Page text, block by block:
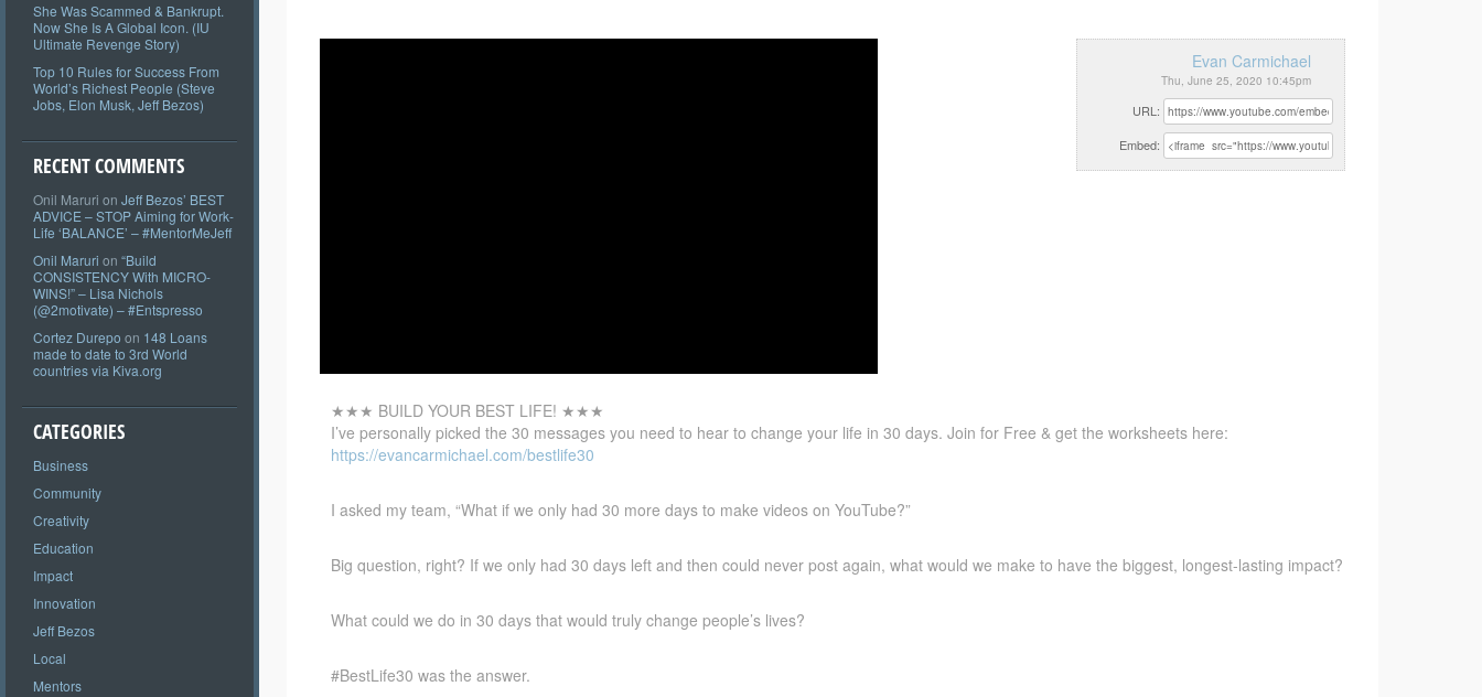
She Was Scammed & Bankrupt.
Now She Is A Global Icon. (IU
Ultimate Revenge Story)
Top 10 Rules for Success From
World’s Richest People (Steve
Jobs, Elon Musk, Jeff Bezos)
RECENT COMMENTS
Onil Maruri on Jeff Bezos’ BEST
ADVICE – STOP Aiming for Work-
Life ‘BALANCE’ – #MentorMeJeff
Onil Maruri on “Build
CONSISTENCY With MICRO-
WINS!” – Lisa Nichols
(@2motivate) – #Entspresso
Cortez Durepo on 148 Loans
made to date to 3rd World
countries via Kiva.org
CATEGORIES
Business
Community
Creativity
Education
Impact
Innovation
Jeff Bezos
Local
Mentors
Evan Carmichael
Thu, June 25, 2020 10:45pm
URL:
Embed:
★★★ BUILD YOUR BEST LIFE! ★★★
I’ve personally picked the 30 messages you need to hear to change your life in 30 days. Join for Free & get the worksheets here:
https://evancarmichael.com/bestlife30
I asked my team, “What if we only had 30 more days to make videos on YouTube?”
Big question, right? If we only had 30 days left and then could never post again, what would we make to have the biggest, longest-lasting impact?
What could we do in 30 days that would truly change people’s lives?
#BestLife30 was the answer.